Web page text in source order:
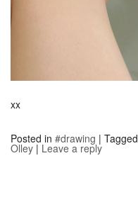
xx
Posted in #drawing | Tagged
Olley | Leave a reply